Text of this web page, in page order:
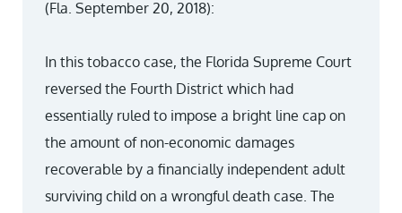
(Fla. September 20, 2018):
In this tobacco case, the Florida Supreme Court
reversed the Fourth District which had
essentially ruled to impose a bright line cap on
the amount of non-economic damages
recoverable by a financially independent adult
surviving child on a wrongful death case. The